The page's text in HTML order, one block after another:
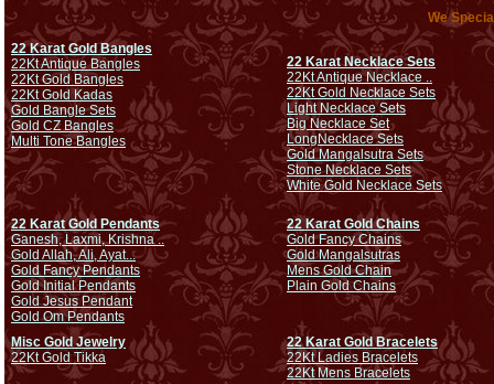
We
22 Karat Gold Bangles
22Kt Antique Bangles
22Kt Gold Bangles
22Kt Gold Kadas
Gold Bangle Sets
Gold CZ Bangles
Multi Tone Bangles
22 Karat Necklace Sets
22Kt Antique Necklace ..
22Kt Gold Necklace Sets
Light Necklace Sets
Big Necklace Set
Long Necklace Sets
Gold Mangalsutra Sets
Stone Necklace Sets
White Gold Necklace Sets
22 Karat Gold Pendants
Ganesh, Laxmi, Krishna ..
Gold Allah, Ali, Ayat...
Gold Fancy Pendants
Gold Initial Pendants
Gold Jesus Pendant
Gold Om Pendants
22 Karat Gold Chains
Gold Fancy Chains
Gold Mangalsutras
Mens Gold Chain
Plain Gold Chains
Misc Gold Jewelry
22Kt Gold Tikka
22 Karat Gold Bracelets
22Kt Ladies Bracelets
22Kt Mens Bracelets